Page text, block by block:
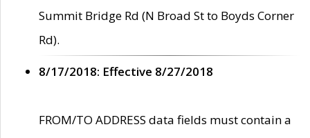
Summit Bridge Rd (N Broad St to Boyds Corner
Rd).
8/17/2018: Effective 8/27/2018
FROM/TO ADDRESS data fields must contain a